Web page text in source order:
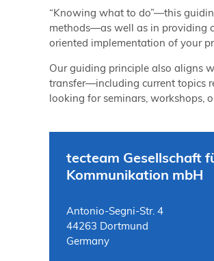
“Knowing what to do”—this
methods—as well as in providing
oriented implementation of your
Our guiding principle also aligns
transfer—including current topics
looking for seminars, workshops,
tecteam Gesellschaft
Kommunikation mbH
Antonio-Segni-Str. 4
44263 Dortmund
Germany